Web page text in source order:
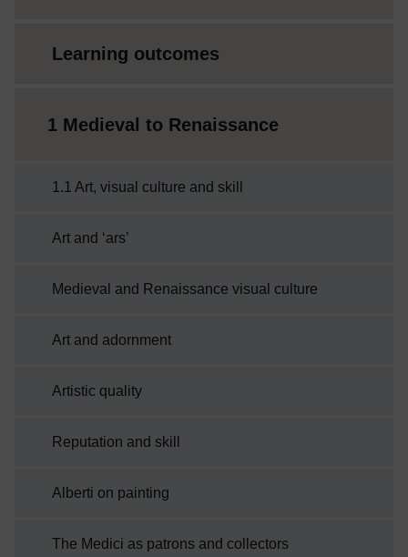
Learning outcomes
1 Medieval to Renaissance
1.1 Art, visual culture and skill
Art and ‘ars’
Medieval and Renaissance visual culture
Art and adornment
Artistic quality
Reputation and skill
Alberti on painting
The Medici as patrons and collectors